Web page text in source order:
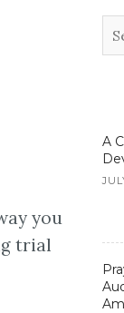
you
trial
A